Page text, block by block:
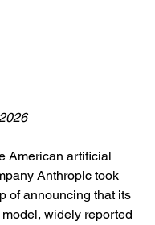
American artificial
Anthropic took
of announcing that its
widely reported